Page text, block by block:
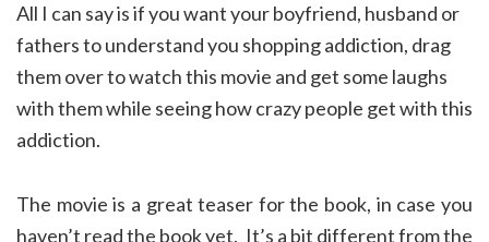
All I can say is if you want your boyfriend, husband or
fathers to understand you shopping addiction, drag
them over to watch this movie and get some laughs
with them while seeing how crazy people get with this
addiction.
The movie is a great teaser for the book, in case you
haven’t read the book yet. It’s a bit different from the